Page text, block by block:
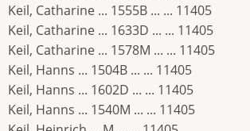
Keil, Catharine ... 1555B ... ... 11405
Keil, Catharine ... 1633D ... ... 11405
Keil, Catharine ... 1578M ... ... 11405
Keil, Hanns ... 1504B ... ... 11405
Keil, Hanns ... 1602D ... ... 11405
Keil, Hanns ... 1540M ... ... 11405